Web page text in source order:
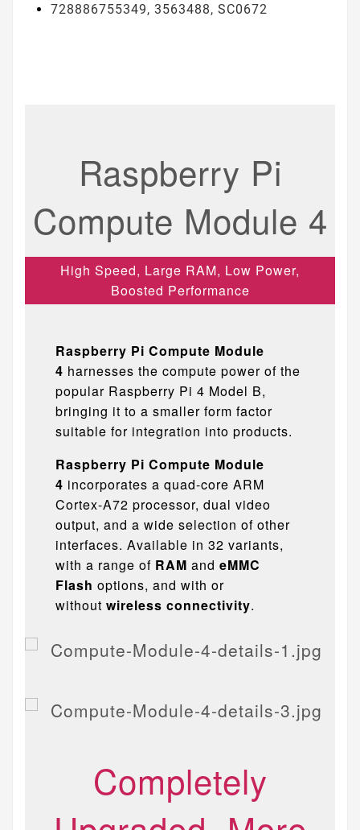
728886755349, 3563488, SC0672
Raspberry Pi
Compute Module 4
High Speed, Large RAM, Low Power,
Boosted Performance
Raspberry Pi Compute Module
4 harnesses the compute power of the
popular Raspberry Pi 4 Model B,
bringing it to a smaller form factor
suitable for integration into products.
Raspberry Pi Compute Module
4 incorporates a quad-core ARM
Cortex-A72 processor, dual video
output, and a wide selection of other
interfaces. Available in 32 variants,
with a range of RAM and eMMC
Flash options, and with or
without wireless connectivity.
Completely